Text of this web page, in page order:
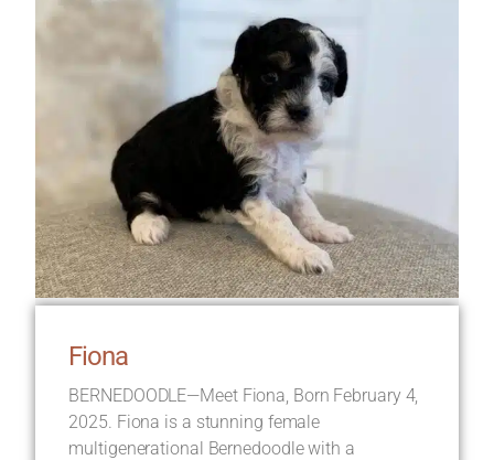
Fiona
BERNEDOODLE—Meet Fiona, Born February 4,
2025. Fiona is a stunning female
multigenerational Bernedoodle with a